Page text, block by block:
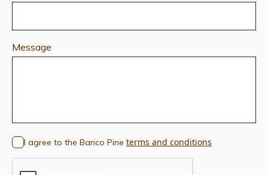
Message
I agree to the Banco Pine terms and conditions